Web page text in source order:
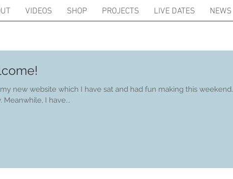
VIDEOS SHOP PROJECTS LIVE DATES NEWS
new website which I have sat and had fun making this weekend. I'll
be updating it regularly. Meanwhile, I have...